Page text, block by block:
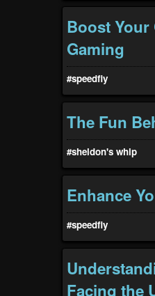
Boost
Gaming
#speedfiy
The Fun
#sheldon's whip
Enhance
#speedfiy
Facing the